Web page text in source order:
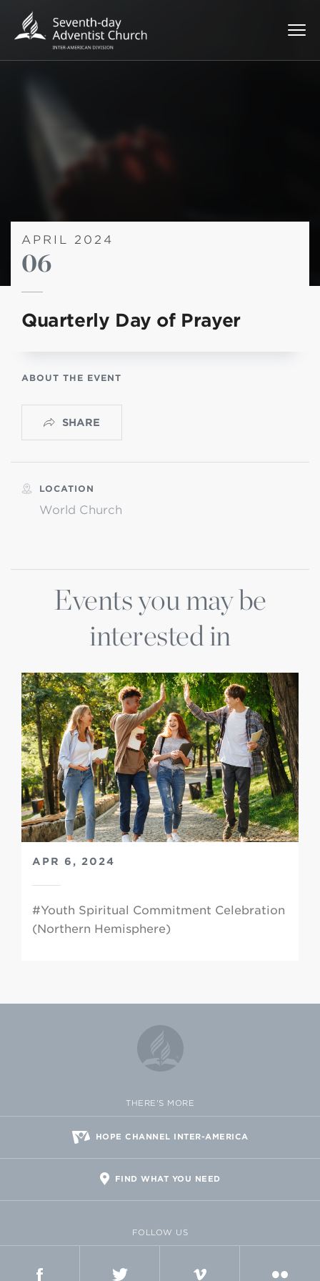
APRIL 2024
06
Quarterly Day of Prayer
ABOUT THE EVENT
SHARE
LOCATION
World Church
Events you may be
interested in
APR 6, 2024
#Youth Spiritual Commitment Celebration
(Northern Hemisphere)
THERE'S MORE
HOPE CHANNEL INTER-AMERICA
FIND WHAT YOU NEED
FOLLOW US